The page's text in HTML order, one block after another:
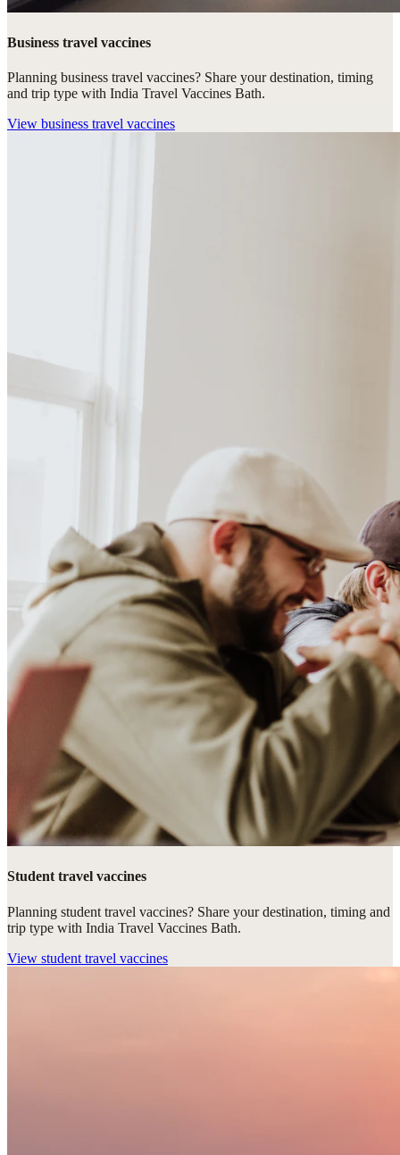
Business travel vaccines
Planning business travel vaccines? Share your destination, timing
and trip type with India Travel Vaccines Bath.
View business travel vaccines
Student travel vaccines
Planning student travel vaccines? Share your destination, timing and
trip type with India Travel Vaccines Bath.
View student travel vaccines